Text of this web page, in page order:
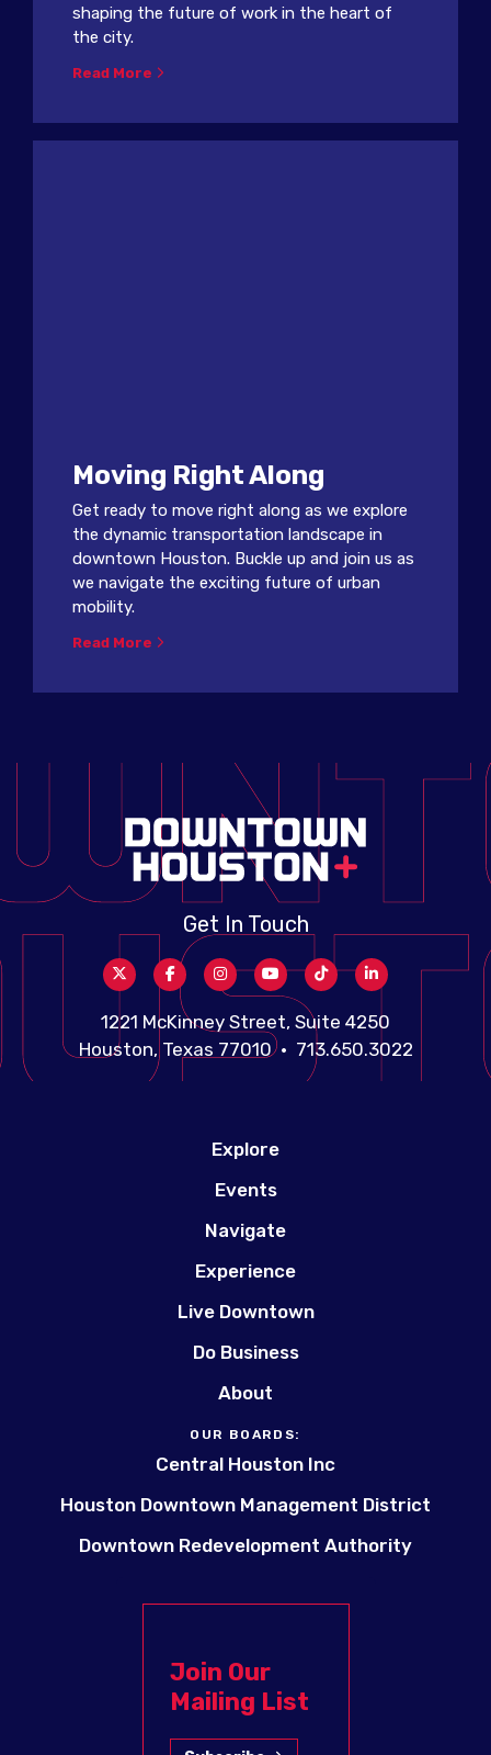
shaping the future of work in the heart of
the city.
Read More
Moving Right Along
Get ready to move right along as we explore
the dynamic transportation landscape in
downtown Houston. Buckle up and join us as
we navigate the exciting future of urban
mobility.
Read More
Get In Touch
1221 McKinney Street, Suite 4250
Houston, Texas 77010 • 713.650.3022
Explore
Events
Navigate
Experience
Live Downtown
Do Business
About
OUR BOARDS:
Central Houston Inc
Houston Downtown Management District
Downtown Redevelopment Authority
Join Our
Mailing List